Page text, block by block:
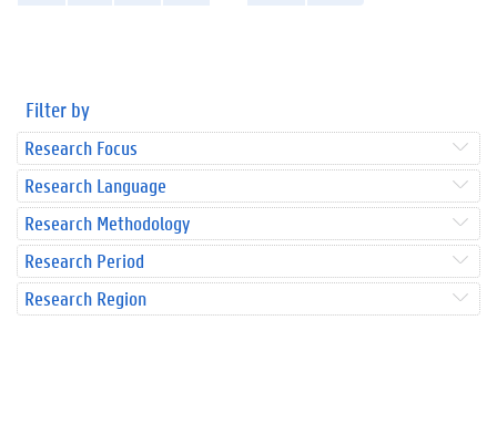
Filter by
Research Focus
Research Language
Research Methodology
Research Period
Research Region